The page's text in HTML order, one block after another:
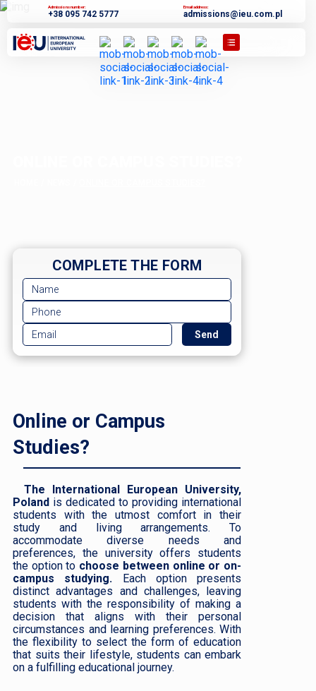
Admissions number:
+38 095 742 5777
Email address:
admissions@ieu.com.pl
COMPLETE THE FORM
Online or Campus
Studies?
The International European University,
Poland is dedicated to providing international
students with the utmost comfort in their
study and living arrangements. To
accommodate diverse needs and
preferences, the university offers students
the option to choose between online or on-
campus studying.
Each option presents
distinct advantages and challenges, leaving
students with the responsibility of making a
decision that aligns with their personal
circumstances and learning preferences. With
the flexibility to select the form of education
that suits their lifestyle, students can embark
on a fulfilling educational journey.